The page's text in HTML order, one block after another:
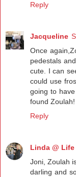
Reply
Jacqueline
Once
pedestals
cute. I can
could use
going to
found Zoulah!
Reply
Linda @
Joni, Zoulah
darling and